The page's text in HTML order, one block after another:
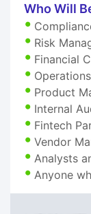
Who Will
Risk
Financial
Product
Internal
Fintech
Vendor
Analysts
Anyone